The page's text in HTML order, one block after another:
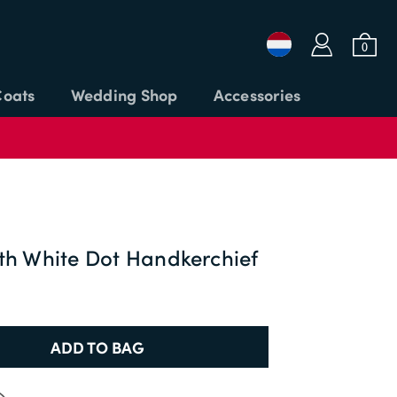
a
Forgot password?
b
0
Wedding Shop Accessories
ADD TO BAG
White Dot Handkerchief